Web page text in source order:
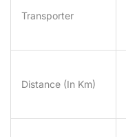
Transporter
Distance (in Km)